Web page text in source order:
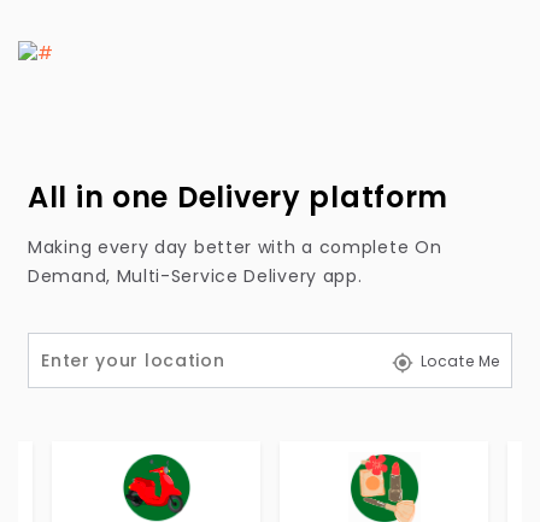
All in one Delivery platform
Making every day better with a complete On
Demand, Multi-Service Delivery app.
Locate Me